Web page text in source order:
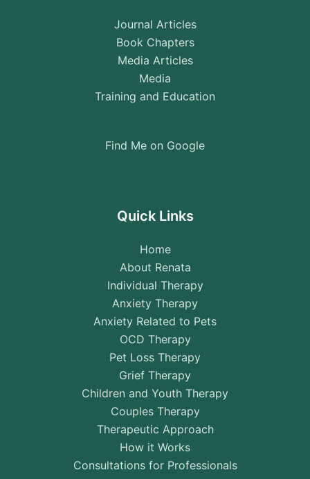
Journal Articles
Book Chapters
Media Articles
Media
Training and Education
Find Me on Google
Quick Links
Home
About Renata
Individual Therapy
Anxiety Therapy
Anxiety Related to Pets
OCD Therapy
Pet Loss Therapy
Grief Therapy
Children and Youth Therapy
Couples Therapy
Therapeutic Approach
How it Works
Consultations for Professionals